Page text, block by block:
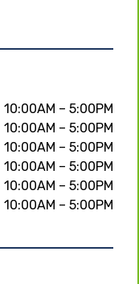
10:00AM – 5:00PM
10:00AM – 5:00PM
10:00AM – 5:00PM
10:00AM – 5:00PM
10:00AM – 5:00PM
10:00AM – 5:00PM